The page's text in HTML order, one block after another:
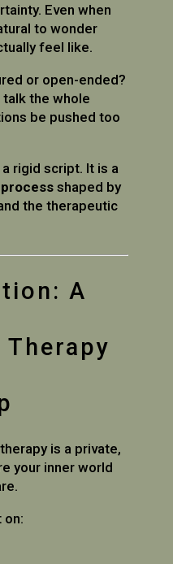
Even when
to wonder
feel like.
or open-ended?
the whole
be pushed too
rigid script. It is a
shaped by
the therapeutic
A
Therapy
is a private,
your inner world
on: